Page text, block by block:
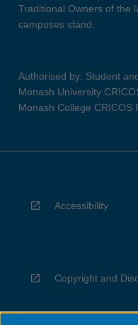
Traditional Owners of the
campuses stand.
Authorised by: Student
Monash University
Monash College CRICOS
Accessibility
Copyright and